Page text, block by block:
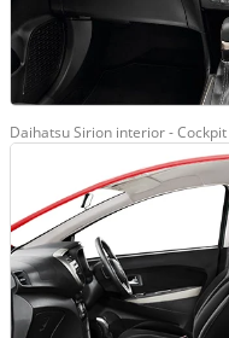
Daihatsu Sirion interior - Cockpit